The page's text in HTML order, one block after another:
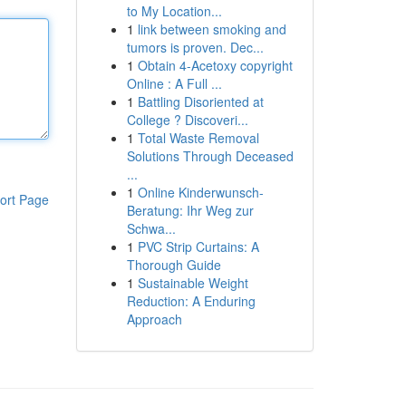
Page
to My Location...
1 link between smoking and
tumors is proven. Dec...
1 Obtain 4-Acetoxy copyright
Online : A Full ...
1 Battling Disoriented at
College ? Discoveri...
1 Total Waste Removal
Solutions Through Deceased
...
1 Online Kinderwunsch-
Beratung: Ihr Weg zur
Schwa...
1 PVC Strip Curtains: A
Thorough Guide
1 Sustainable Weight
Reduction: A Enduring
Approach